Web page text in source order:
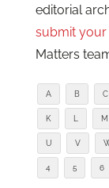
editorial
submit your
Matters
A B C
K M
U V
4 5 6